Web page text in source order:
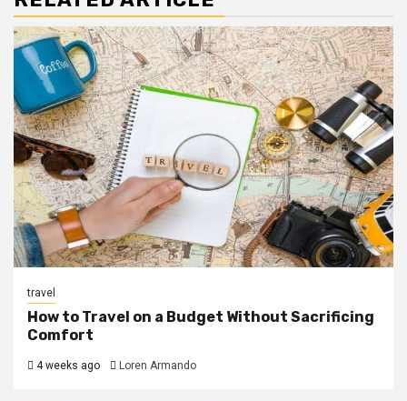
travel
How to Travel on a Budget Without Sacrificing
Comfort
4 weeks ago Loren Armando